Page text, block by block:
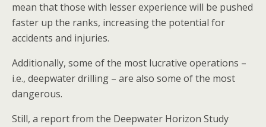
mean that those with lesser experience will be pushed
faster up the ranks, increasing the potential for
accidents and injuries.
Additionally, some of the most lucrative operations –
i.e., deepwater drilling – are also some of the most
dangerous.
Still, a report from the Deepwater Horizon Study